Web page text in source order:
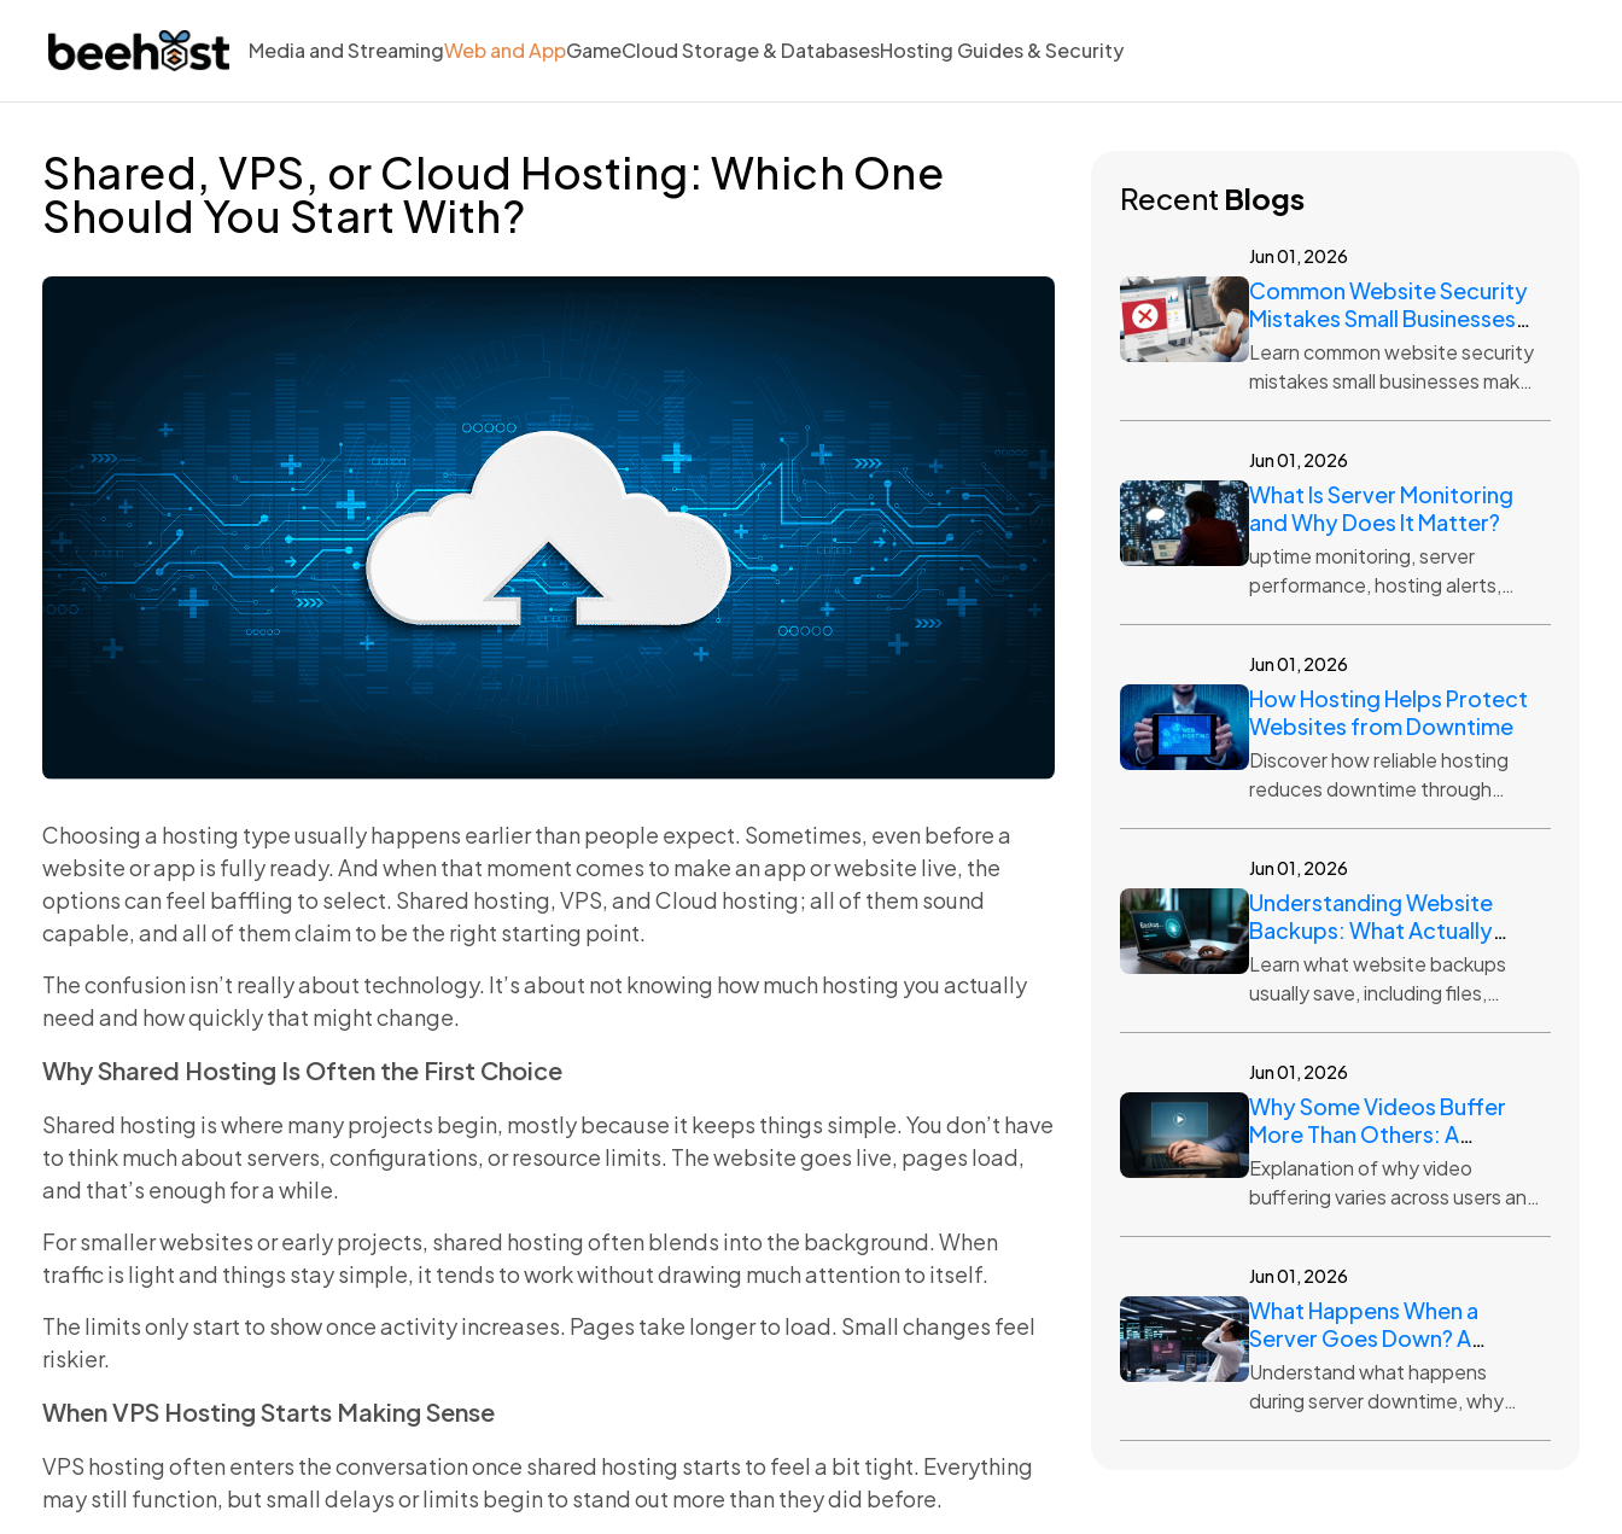
Media and StreamingWeb and AppGameCloud Storage & DatabasesHosting Guides & Security
Shared, VPS, or Cloud Hosting: Which One
Should You Start With?
Choosing a hosting type usually happens earlier than people expect. Sometimes, even before a
website or app is fully ready. And when that moment comes to make an app or website live, the
options can feel baffling to select. Shared hosting, VPS, and Cloud hosting; all of them sound
capable, and all of them claim to be the right starting point.
The confusion isn’t really about technology. It’s about not knowing how much hosting you actually
need and how quickly that might change.
Why Shared Hosting Is Often the First Choice
Shared hosting is where many projects begin, mostly because it keeps things simple. You don’t have
to think much about servers, configurations, or resource limits. The website goes live, pages load,
and that’s enough for a while.
For smaller websites or early projects, shared hosting often blends into the background. When
traffic is light and things stay simple, it tends to work without drawing much attention to itself.
The limits only start to show once activity increases. Pages take longer to load. Small changes feel
riskier.
When VPS Hosting Starts Making Sense
VPS hosting often enters the conversation once shared hosting starts to feel a bit tight. Everything
may still function, but small delays or limits begin to stand out more than they did before.
Recent Blogs
Jun 01, 2026
Common Website Security
Mistakes Small Businesses
Make
Learn common website security
mistakes small businesses make,
and poor hosting protection.
Jun 01, 2026
What Is Server Monitoring
and Why Does It Matter?
uptime monitoring, server
performance, hosting alerts,
Jun 01, 2026
How Hosting Helps Protect
Websites from Downtime
Discover how reliable hosting
reduces downtime through
management, and uptime-
focused infrastructure.
Jun 01, 2026
Understanding Website
Backups: What Actually
Gets Saved?
Learn what website backups
usually save, including files,
backup frequency matters.
Jun 01, 2026
Why Some Videos Buffer
More Than Others: A
Hosting Perspective
Explanation of why video
buffering varies across users and
settings impact streaming.
Jun 01, 2026
What Happens When a
Server Goes Down? A
Simple Explanation
Understand what happens
during server downtime, why